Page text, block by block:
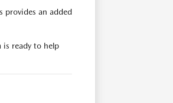
provides an added
is ready to help